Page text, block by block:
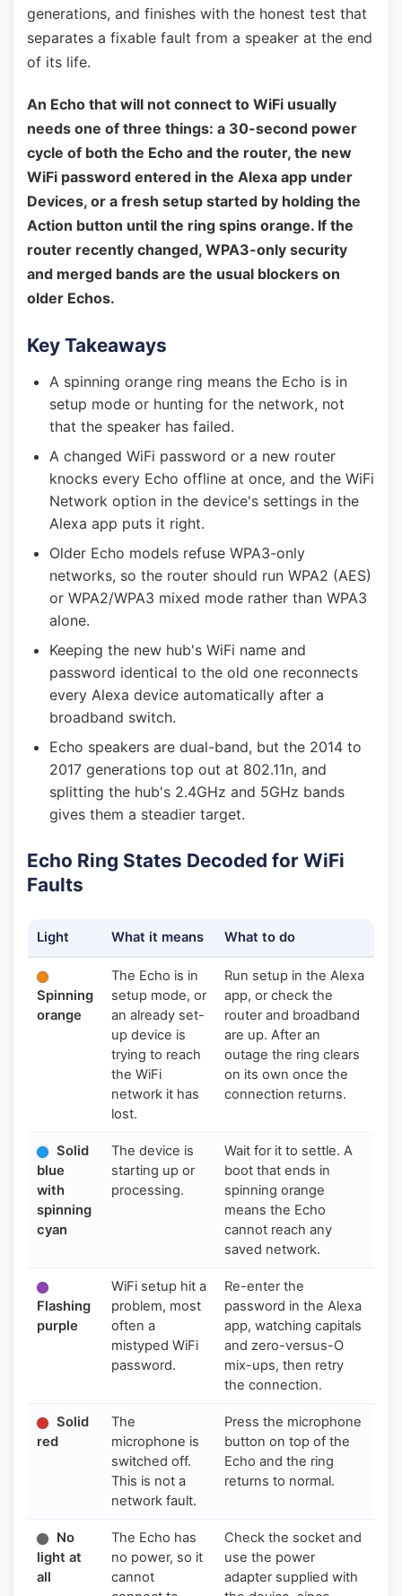
generations, and finishes with the honest test that
separates a fixable fault from a speaker at the end
of its life.
An Echo that will not connect to WiFi usually
needs one of three things: a 30-second power
cycle of both the Echo and the router, the new
WiFi password entered in the Alexa app under
Devices, or a fresh setup started by holding the
Action button until the ring spins orange. If the
router recently changed, WPA3-only security
and merged bands are the usual blockers on
older Echos.
Key Takeaways
A spinning orange ring means the Echo is in
setup mode or hunting for the network, not
that the speaker has failed.
A changed WiFi password or a new router
knocks every Echo offline at once, and the WiFi
Network option in the device's settings in the
Alexa app puts it right.
Older Echo models refuse WPA3-only
networks, so the router should run WPA2 (AES)
or WPA2/WPA3 mixed mode rather than WPA3
alone.
Keeping the new hub's WiFi name and
password identical to the old one reconnects
every Alexa device automatically after a
broadband switch.
Echo speakers are dual-band, but the 2014 to
2017 generations top out at 802.11n, and
splitting the hub's 2.4GHz and 5GHz bands
gives them a steadier target.
Echo Ring States Decoded for WiFi
Faults
Light What it means What to do
Spinning
orange
The Echo is in
setup mode, or
an already set-
up device is
trying to reach
the WiFi
network it has
lost.
Run setup in the Alexa
app, or check the
router and broadband
are up. After an
outage the ring clears
on its own once the
connection returns.
Solid
blue
with
spinning
cyan
The device is
starting up or
processing.
Wait for it to settle. A
boot that ends in
spinning orange
means the Echo
cannot reach any
saved network.
Flashing
purple
WiFi setup hit a
problem, most
often a
mistyped WiFi
password.
Re-enter the
password in the Alexa
app, watching capitals
and zero-versus-O
mix-ups, then retry
the connection.
Solid
red
The
microphone is
switched off.
This is not a
network fault.
Press the microphone
button on top of the
Echo and the ring
returns to normal.
No
light at
all
The Echo has
no power, so it
cannot
Check the socket and
use the power
adapter supplied with